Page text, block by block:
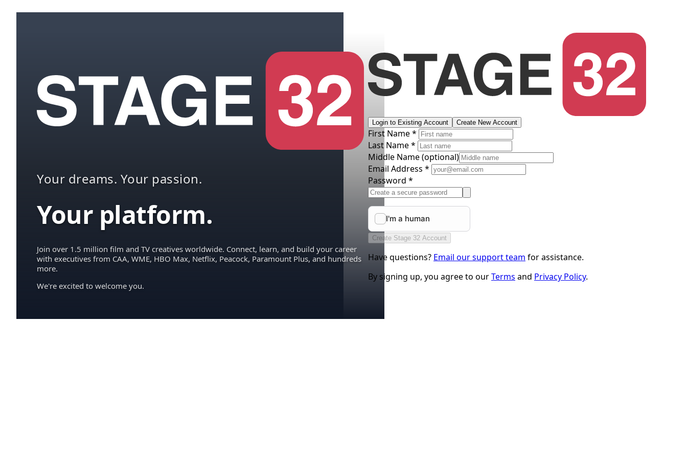
Your dreams. Your passion.
Your platform.
Join over 1.5 million film and TV creatives worldwide. Connect, learn, and build your career
with executives from CAA, WME, HBO Max, Netflix, Peacock, Paramount Plus, and hundreds
more.
We're excited to welcome you.
Login to Existing Account Create New Account
First Name *
Last Name *
Middle Name(optional)
Email Address *
Password *
Create Stage 32 Account
Have questions? Email our support team for assistance.
By signing up, you agree to ourTerms and Privacy Policy.